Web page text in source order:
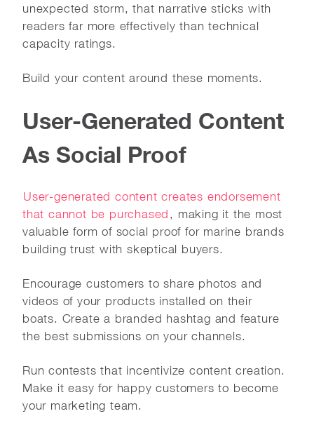
unexpected storm, that narrative sticks with
readers far more effectively than technical
capacity ratings.
Build your content around these moments.
User-Generated Content
As Social Proof
User-generated content creates endorsement
that cannot be purchased , making it the most
valuable form of social proof for marine brands
building trust with skeptical buyers.
Encourage customers to share photos and
videos of your products installed on their
boats. Create a branded hashtag and feature
the best submissions on your channels.
Run contests that incentivize content creation.
Make it easy for happy customers to become
your marketing team.